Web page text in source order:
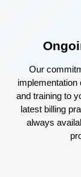
Our
implementation
and training to
latest billing
always